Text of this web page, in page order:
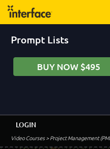
Prompt Lists
BUY NOW $495
Video Courses> Project Management
LOGIN